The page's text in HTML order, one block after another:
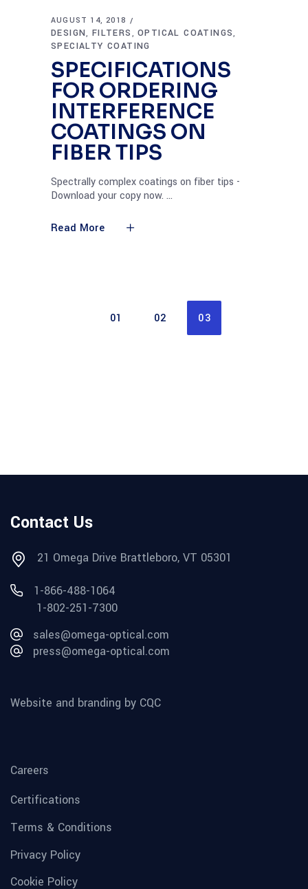
AUGUST 14, 2018
DESIGN, FILTERS ,OPTICAL COATINGS,
SPECIALTY COATING
SPECIFICATIONS
FOR ORDERING
INTERFERENCE
COATINGS ON
FIBER TIPS
Spectrally complex coatings on fiber tips -
Download your copy now.
Read More
01 02 03
Contact Us
21 Omega Drive Brattleboro, VT 05301
1-866-488-1064
1-802-251-7300
sales@omega-optical.com
press@omega-optical.com
Website and branding by CQC
Careers
Certifications
Terms & Conditions
Privacy Policy
Cookie Policy